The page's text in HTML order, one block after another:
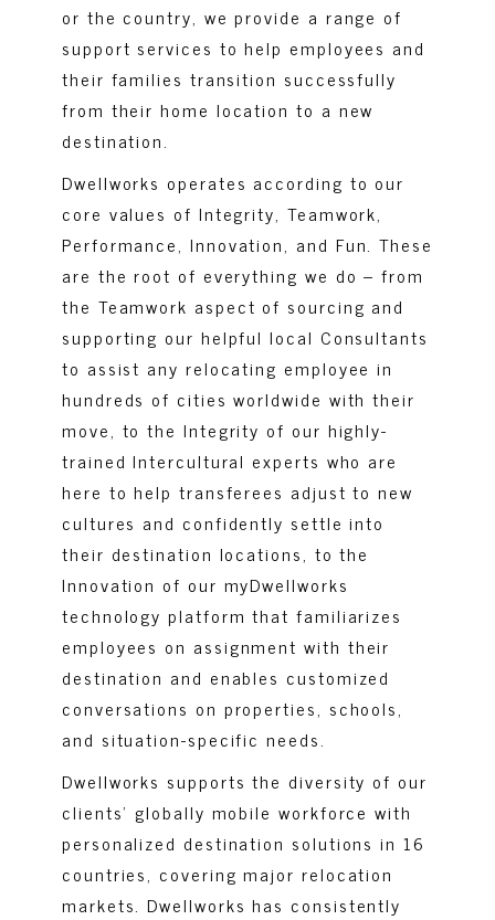
or the country, we provide a range of
support services to help employees and
their families transition successfully
from their home location to a new
destination.
Dwellworks operates according to our
core values of Integrity, Teamwork,
Performance, Innovation, and Fun. These
are the root of everything we do – from
the Teamwork aspect of sourcing and
supporting our helpful local Consultants
to assist any relocating employee in
hundreds of cities worldwide with their
move, to the Integrity of our highly-
trained Intercultural experts who are
here to help transferees adjust to new
cultures and confidently settle into
their destination locations, to the
Innovation of our myDwellworks
technology platform that familiarizes
employees on assignment with their
destination and enables customized
conversations on properties, schools,
and situation-specific needs.
Dwellworks supports the diversity of our
clients’ globally mobile workforce with
personalized destination solutions in 16
countries, covering major relocation
markets. Dwellworks has consistently